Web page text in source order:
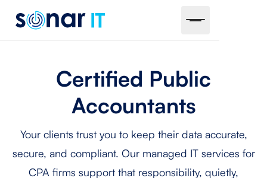
Certified Public
Accountants
Your clients trust you to keep their data accurate,
secure, and compliant. Our managed IT services for
CPA firms support that responsibility, quietly,